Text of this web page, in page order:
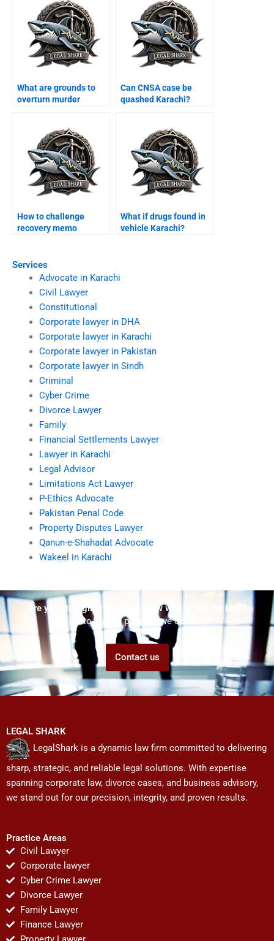
Services
Advocate in Karachi
Civil Lawyer
Constitutional
Corporate lawyer in DHA
Corporate lawyer in Karachi
Corporate lawyer in Pakistan
Corporate lawyer in Sindh
Criminal
Cyber Crime
Divorce Lawyer
Family
Financial Settlements Lawyer
Lawyer in Karachi
Legal Advisor
Limitations Act Lawyer
P-Ethics Advocate
Pakistan Penal Code
Property Disputes Lawyer
Qanun-e-Shahadat Advocate
Wakeel in Karachi
What are grounds to
overturn murder
Can CNSA case be
quashed Karachi?
How to challenge
recovery memo
What if drugs found in
vehicle Karachi?
Are you struggling but don't know who to ask for help?
Talk to us! We promise we can help!
Contact us
LEGAL SHARK
LegalShark is a dynamic law firm committed to delivering
sharp, strategic, and reliable legal solutions. With expertise
spanning corporate law, divorce cases, and business advisory,
we stand out for our precision, integrity, and proven results.
Practice Areas
Civil Lawyer
Corporate lawyer
Cyber Crime Lawyer
Divorce Lawyer
Family Lawyer
Finance Lawyer